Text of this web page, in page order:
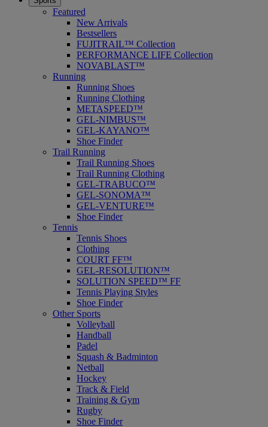
Featured
New Arrivals
Bestsellers
FUJITRAIL™ Collection
PERFORMANCE LIFE Collection
NOVABLAST™
Running
Running Shoes
Running Clothing
METASPEED™
GEL-NIMBUS™
GEL-KAYANO™
Shoe Finder
Trail Running
Trail Running Shoes
Trail Running Clothing
GEL-TRABUCO™
GEL-SONOMA™
GEL-VENTURE™
Shoe Finder
Tennis
Tennis Shoes
Clothing
COURT FF™
GEL-RESOLUTION™
SOLUTION SPEED™ FF
Tennis Playing Styles
Shoe Finder
Other Sports
Volleyball
Handball
Padel
Squash & Badminton
Netball
Hockey
Track & Field
Training & Gym
Rugby
Shoe Finder